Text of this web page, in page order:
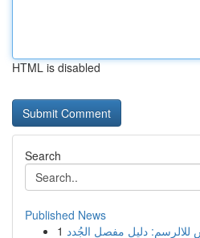
HTML is disabled
Search
Published News
1 دليل مفصل الجُدد